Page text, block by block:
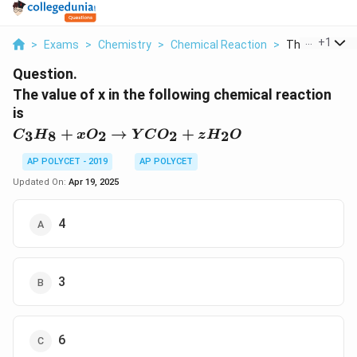
> Exams > Chemistry > Chemical Reaction > The Value Of
+1
Question.
The value of x in the following chemical reaction
is
C_3H_8 +
xO_2
\rightarrow
YCO_2 +
C3H8 + xO2 → Y CO2 + zH2O
AP POLYCET - 2019
AP POLYCET
Updated On: Apr 19, 2025
4
3
6